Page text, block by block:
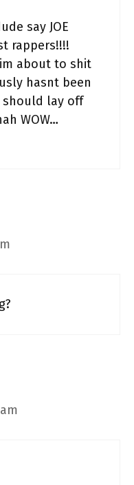
say JOE
rappers!!!!
about to shit
hasnt been
should lay off
WOW…